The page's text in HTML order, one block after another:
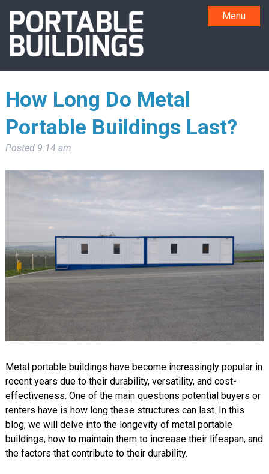
Menu
How Long Do Metal
Portable Buildings Last?
Posted 9:14 am
Metal portable buildings have become increasingly popular in
recent years due to their durability, versatility, and cost-
effectiveness. One of the main questions potential buyers or
renters have is how long these structures can last. In this
blog, we will delve into the longevity of metal portable
buildings, how to maintain them to increase their lifespan, and
the factors that contribute to their durability.